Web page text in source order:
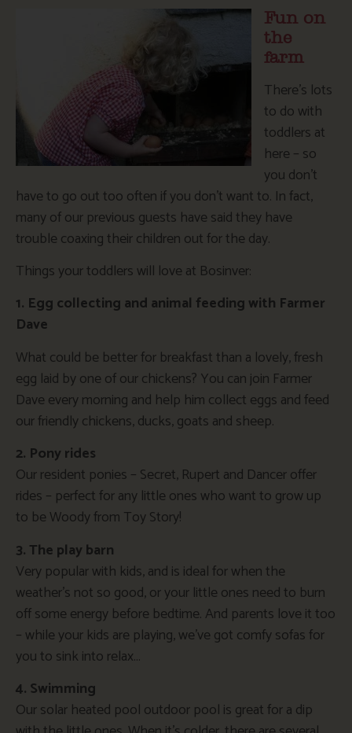
Fun on
the
farm
There’s lots
to do with
toddlers at
here – so
you don’t
have to go out too often if you don’t want to. In fact,
many of our previous guests have said they have
trouble coaxing their children out for the day.
Things your toddlers will love at Bosinver:
1. Egg collecting and animal feeding with Farmer
Dave
What could be better for breakfast than a lovely, fresh
egg laid by one of our chickens? You can join Farmer
Dave every morning and help him collect eggs and feed
our friendly chickens, ducks, goats and sheep.
2. Pony rides
Our resident ponies – Secret, Rupert and Dancer offer
rides – perfect for any little ones who want to grow up
to be Woody from Toy Story!
3. The play barn
Very popular with kids, and is ideal for when the
weather’s not so good, or your little ones need to burn
off some energy before bedtime. And parents love it too
– while your kids are playing, we’ve got comfy sofas for
you to sink into relax…
4. Swimming
Our solar heated pool outdoor pool is great for a dip